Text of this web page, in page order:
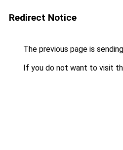
Redirect Notice
The previous page is
If you do not want to visit